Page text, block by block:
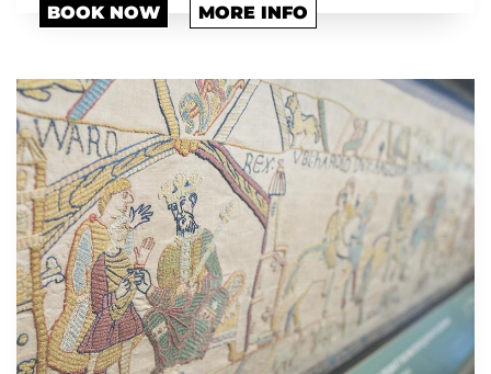
BOOK NOW MORE INFO